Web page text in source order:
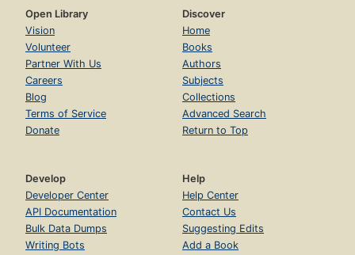
Open Library
Vision
Volunteer
Partner With Us
Careers
Blog
Terms of Service
Donate
Discover
Home
Books
Authors
Subjects
Collections
Advanced Search
Return to Top
Develop
Developer Center
API Documentation
Bulk Data Dumps
Writing Bots
Help
Help Center
Contact Us
Suggesting Edits
Add a Book